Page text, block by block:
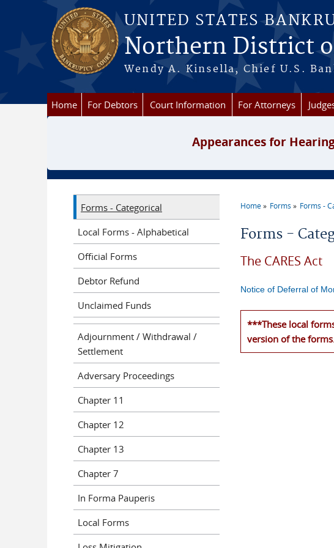
Skip to main content
UNITED STATES
Northern District
Wendy A. Kinsella, Chief U.S.
Home For Debtors Court Information For Attorneys
Appearances for
Home Forms Forms -
Forms -
The CARES Act
Notice of Deferral of
***These local
version of the
Forms - Categorical
Local Forms - Alphabetical
Official Forms
Debtor Refund
Unclaimed Funds
Adjournment / Withdrawal /
Settlement
Adversary Proceedings
Chapter 11
Chapter 12
Chapter 13
Chapter 7
In Forma Pauperis
Local Forms